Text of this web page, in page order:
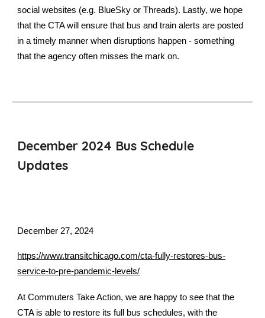
social websites (e.g. BlueSky or Threads). Lastly, we hope
that the CTA will ensure that bus and train alerts are posted
in a timely manner when disruptions happen - something
that the agency often misses the mark on.
December 2024 Bus Schedule
Updates
December 27, 2024
https://www.transitchicago.com/cta-fully-restores-bus-
service-to-pre-pandemic-levels/
At Commuters Take Action, we are happy to see that the
CTA is able to restore its full bus schedules, with the